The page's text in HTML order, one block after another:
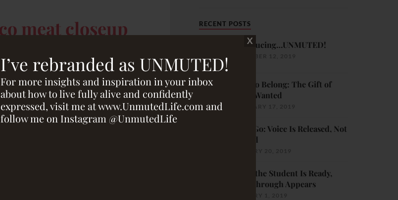
I’ve rebranded as UNMUTED!
For more insights and inspiration in your inbox
about how to live fully alive and confidently
expressed, visit me at www.UnmutedLife.com and
follow me on Instagram @UnmutedLife
RECENT POSTS
Introducing…UNMUTED!
Born to Belong: The Gift of
Being Wanted
Let It Go: Voice Is Released, Not
Pushed
When the Student Is Ready,
Breakthrough Appears